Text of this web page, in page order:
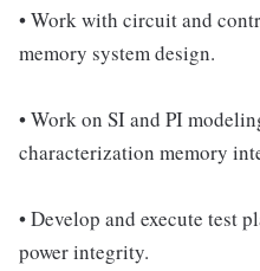
• Work with circuit and
memory system design.
• Work on SI and PI
characterization memory
• Develop and execute test
power integrity.